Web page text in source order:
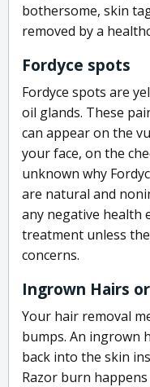
bothersome, skin
removed by a
Fordyce spots
Fordyce spots are
oil glands. These
can appear on the
your face, on the
unknown why
are natural and
any negative health
treatment unless
concerns.
Ingrown Hairs
Your hair removal
bumps. An ingrown
back into the skin
Razor burn